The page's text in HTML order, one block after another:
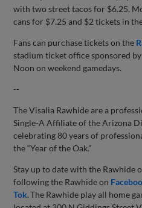
with two street tacos for $6.25,
cans for $7.25 and $2 tickets in
Fans can purchase tickets on the
stadium ticket office sponsored
Noon on weekend gamedays.
--
The Visalia Rawhide are a
Single-A Affiliate of the Arizona
celebrating 80 years of
the “Year of the Oak.”
Stay up to date with the Rawhide
following the Rawhide on
Tok. The Rawhide play all home